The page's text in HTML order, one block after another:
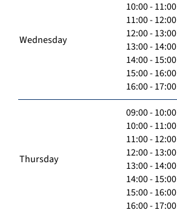
Wednesday
10:00 - 11:00
11:00 - 12:00
12:00 - 13:00
13:00 - 14:00
14:00 - 15:00
15:00 - 16:00
16:00 - 17:00
Thursday
09:00 - 10:00
10:00 - 11:00
11:00 - 12:00
12:00 - 13:00
13:00 - 14:00
14:00 - 15:00
15:00 - 16:00
16:00 - 17:00